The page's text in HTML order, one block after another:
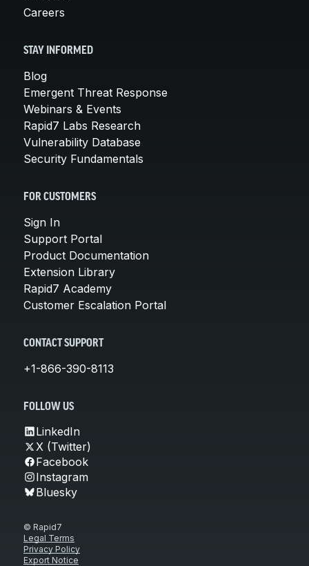
Careers
STAY INFORMED
Blog
Emergent Threat Response
Webinars & Events
Rapid7 Labs Research
Vulnerability Database
Security Fundamentals
FOR CUSTOMERS
Sign In
Support Portal
Product Documentation
Extension Library
Rapid7 Academy
Customer Escalation Portal
CONTACT SUPPORT
+1-866-390-8113
FOLLOW US
LinkedIn
X (Twitter)
Facebook
Instagram
Bluesky
© Rapid7
Legal Terms
Privacy Policy
Export Notice